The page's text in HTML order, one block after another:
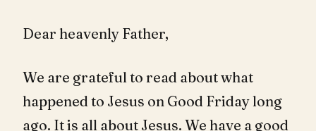
Dear heavenly Father,
We are grateful to read about what
happened to Jesus on Good Friday long
ago. It is all about Jesus. We have a good